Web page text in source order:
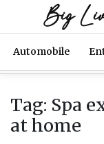
Big
Automobile
Tag: Spa
at home